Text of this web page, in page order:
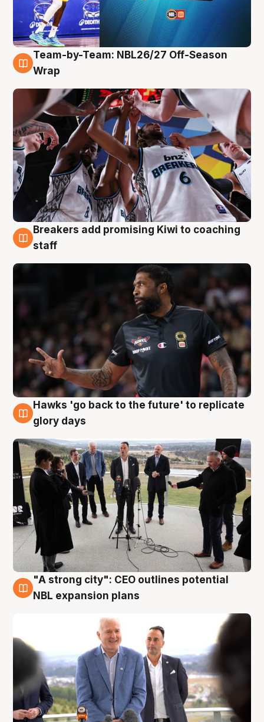
4 Aug
Team-by-Team: NBL26/27 Off-Season
Wrap
4 Aug
Breakers add promising Kiwi to coaching
staff
4 Aug
Hawks 'go back to the future' to replicate
glory days
3 Aug
"A strong city": CEO outlines potential
NBL expansion plans